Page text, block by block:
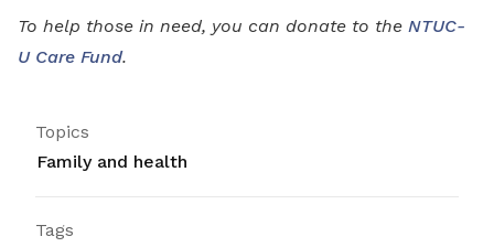
To help those in need, you can donate to the NTUC-
U Care Fund.
Topics
Family and health
Tags